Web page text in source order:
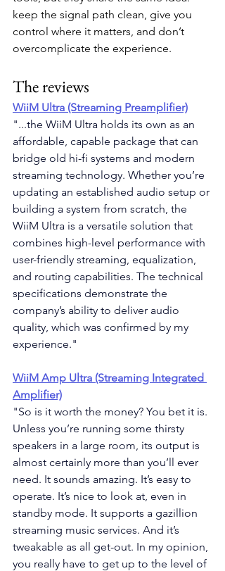
keep the signal path clean, give you
control where it matters, and don’t
overcomplicate the experience.
The reviews
WiiM Ultra (Streaming Preamplifier)
"...the WiiM Ultra holds its own as an
affordable, capable package that can
bridge old hi-fi systems and modern
streaming technology. Whether you’re
updating an established audio setup or
building a system from scratch, the
WiiM Ultra is a versatile solution that
combines high-level performance with
user-friendly streaming, equalization,
and routing capabilities. The technical
specifications demonstrate the
company’s ability to deliver audio
quality, which was confirmed by my
experience."
WiiM Amp Ultra (Streaming Integrated
Amplifier)
"So is it worth the money? You bet it is.
Unless you’re running some thirsty
speakers in a large room, its output is
almost certainly more than you’ll ever
need. It sounds amazing. It’s easy to
operate. It’s nice to look at, even in
standby mode. It supports a gazillion
streaming music services. And it’s
tweakable as all get-out. In my opinion,
you really have to get up to the level of